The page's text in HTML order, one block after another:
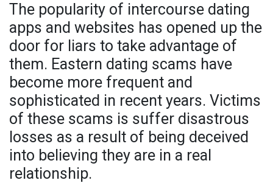
The popularity of intercourse dating
apps and websites has opened up the
door for liars to take advantage of
them. Eastern dating scams have
become more frequent and
sophisticated in recent years. Victims
of these scams is suffer disastrous
losses as a result of being deceived
into believing they are in a real
relationship.